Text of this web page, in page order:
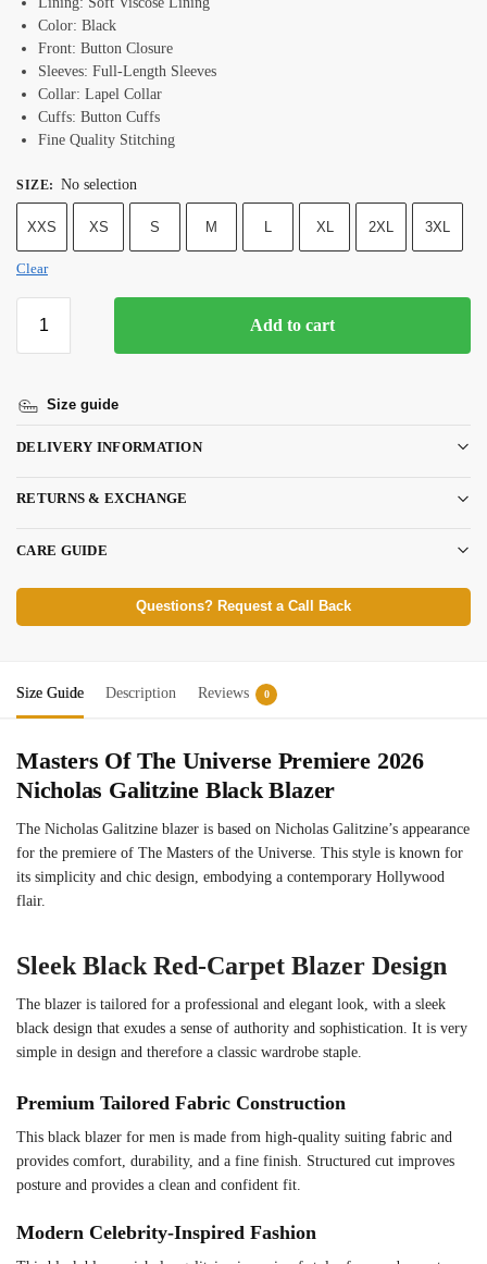
Color: Black
Front: Button Closure
Sleeves: Full-Length Sleeves
Collar: Lapel Collar
Cuffs: Button Cuffs
Fine Quality Stitching
SIZE: No selection
XXS XS S M L XL 2XL 3XL
Clear
Add to cart
Size guide
DELIVERY INFORMATION
RETURNS & EXCHANGE
CARE GUIDE
Questions? Request a Call Back
Size Guide Description Reviews 0
Masters Of The Universe Premiere 2026
Nicholas Galitzine Black Blazer
The Nicholas Galitzine blazer is based on Nicholas Galitzine’s appearance
for the premiere of The Masters of the Universe. This style is known for
its simplicity and chic design, embodying a contemporary Hollywood
flair.
Sleek Black Red-Carpet Blazer Design
The blazer is tailored for a professional and elegant look, with a sleek
black design that exudes a sense of authority and sophistication. It is very
simple in design and therefore a classic wardrobe staple.
Premium Tailored Fabric Construction
This black blazer for men is made from high-quality suiting fabric and
provides comfort, durability, and a fine finish. Structured cut improves
posture and provides a clean and confident fit.
Modern Celebrity-Inspired Fashion